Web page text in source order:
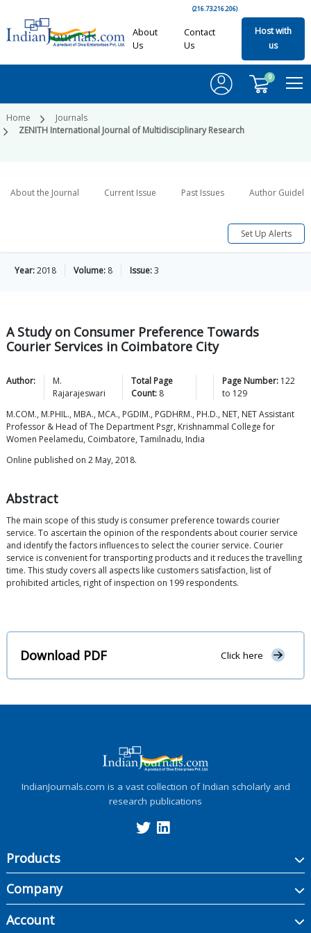
(216.73.216.206)
About
Us
Contact
Us
Host with
us
0
Home
Journals
ZENITH International Journal of Multidisciplinary Research
About the Journal Current Issue Past Issues Author
Set Up Alerts
Year:2018 Volume: 8 Issue:3
A Study on Consumer Preference Towards
Courier Services in Coimbatore City
Author:
M.
Rajarajeswari
Total Page
Count: 8
Page Number: 122
to 129
M.COM., M.PHIL., MBA., MCA., PGDIM., PGDHRM., PH.D., NET, NET Assistant
Professor & Head of The Department Psgr, Krishnammal College for
Women Peelamedu, Coimbatore, Tamilnadu, India
Online published on 2 May, 2018.
Abstract
The main scope of this study is consumer preference towards courier
service. To ascertain the opinion of the respondents about courier service
and identify the factors influences to select the courier service. Courier
service is convenient for transporting products and it reduces the travelling
time. This study covers all aspects like customers satisfaction, list of
prohibited articles, right of inspection on 199 respondents.
Download PDF Click here
IndianJournals.com is a vast collection of Indian scholarly and
research publications
Products
Company
Account